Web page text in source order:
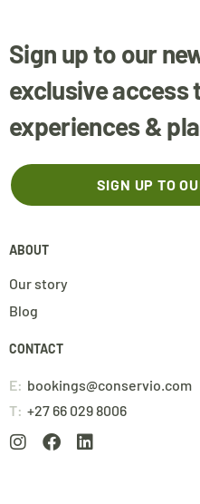
Sign up to our
exclusive
experiences &
SIGN UP TO
ABOUT
Our story
Blog
CONTACT
E: bookings@conservio.com
T: +27 66 029 8006